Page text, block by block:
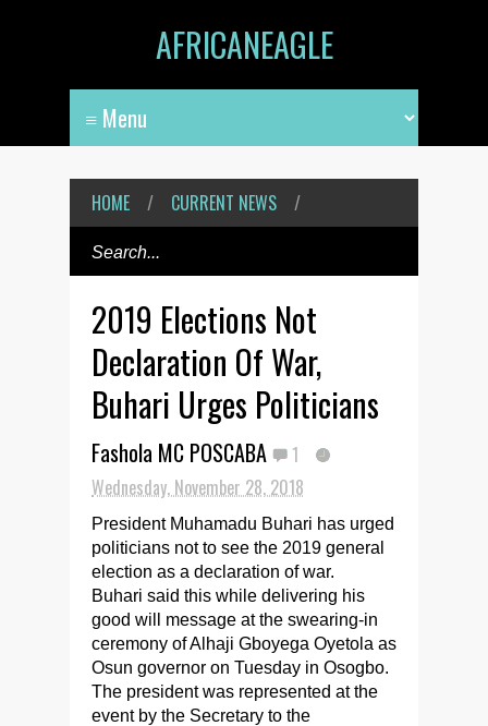
AFRICANEAGLE
HOME / CURRENT NEWS /
2019 Elections Not
Declaration Of War,
Buhari Urges Politicians
Fashola MC POSCABA
1
Wednesday, November 28, 2018
President Muhamadu Buhari has urged
politicians not to see the 2019 general
election as a declaration of war.
Buhari said this while delivering his
good will message at the swearing-in
ceremony of Alhaji Gboyega Oyetola as
Osun governor on Tuesday in Osogbo.
The president was represented at the
event by the Secretary to the